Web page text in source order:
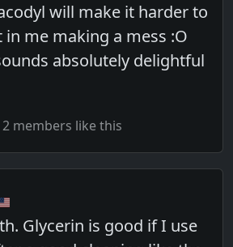
will make it harder to
me making a mess :O
absolutely delightful
2 members like this
Glycerin is good if I use